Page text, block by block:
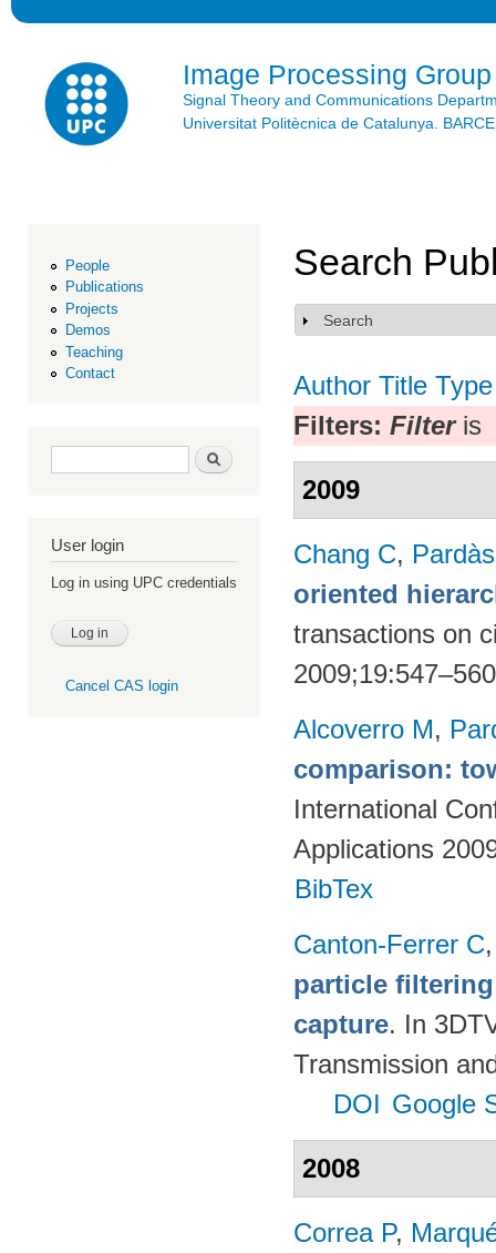
Image Processing Group
Signal Theory and Communications
Universitat Politècnica de Catalunya.
People
Publications
Projects
Demos
Teaching
Contact
Search form Search
User login
Log in using UPC credentials
Cancel CAS login
Search
Show
Search
Author Title Type
Filters: Filteris
2009
Chang C,
oriented
transactions on
Alcoverro M,
comparison:
International
Applications
BibTex
Canton-Ferrer C
particle
capture. In
Transmission
DOI Google
2008
Correa P,